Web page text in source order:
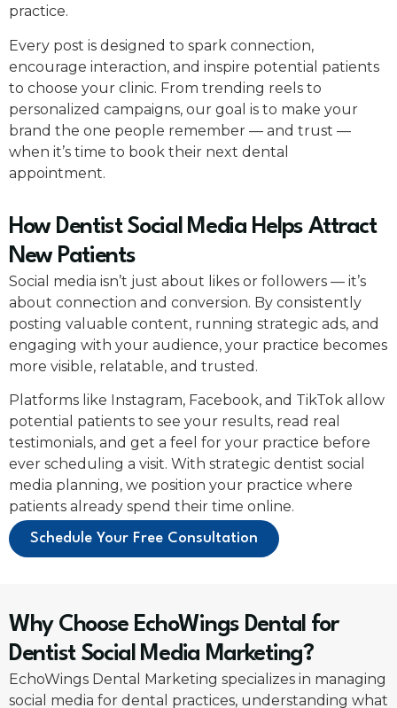
practice.
Every post is designed to spark connection,
encourage interaction, and inspire potential patients
to choose your clinic. From trending reels to
personalized campaigns, our goal is to make your
brand the one people remember — and trust —
when it’s time to book their next dental
appointment.
How Dentist Social Media Helps Attract
New Patients
Social media isn’t just about likes or followers — it’s
about connection and conversion. By consistently
posting valuable content, running strategic ads, and
engaging with your audience, your practice becomes
more visible, relatable, and trusted.
Platforms like Instagram, Facebook, and TikTok allow
potential patients to see your results, read real
testimonials, and get a feel for your practice before
ever scheduling a visit. With strategic dentist social
media planning, we position your practice where
patients already spend their time online.
Schedule Your Free Consultation
Why Choose EchoWings Dental for
Dentist Social Media Marketing?
EchoWings Dental Marketing specializes in managing
social media for dental practices, understanding what